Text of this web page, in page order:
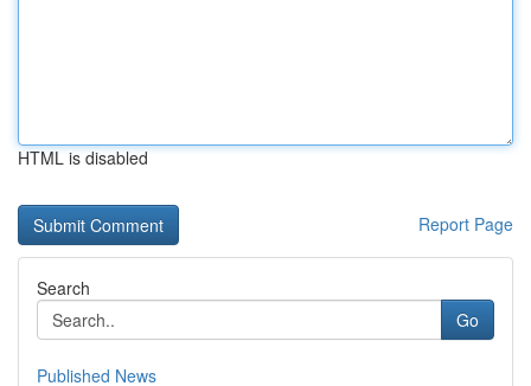
HTML is disabled
Report Page
Search
Go
Published News